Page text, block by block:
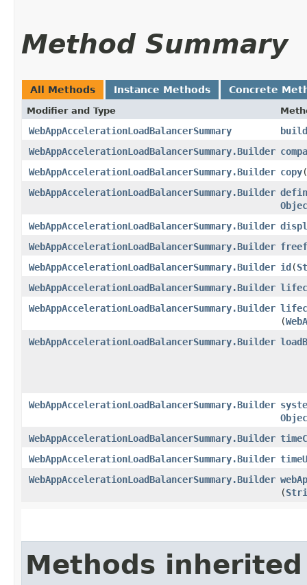
Method Summary
All Methods Instance Methods Concrete
Modifier and Type
WebAppAccelerationLoadBalancerSummary
build
WebAppAccelerationLoadBalancerSummary.Builder
WebAppAccelerationLoadBalancerSummary.Builder copy​(
WebAppAccelerationLoadBalancerSummary.Builder
WebAppAccelerationLoadBalancerSummary.Builder
WebAppAccelerationLoadBalancerSummary.Builder
WebAppAccelerationLoadBalancerSummary.Builder id​(
WebAppAccelerationLoadBalancerSummary.Builder
WebAppAccelerationLoadBalancerSummary.Builder
(
WebAppAccelerationLoadBalancerSummary.Builder
WebAppAccelerationLoadBalancerSummary.Builder
WebAppAccelerationLoadBalancerSummary.Builder
WebAppAccelerationLoadBalancerSummary.Builder
WebAppAccelerationLoadBalancerSummary.Builder
(
Methods